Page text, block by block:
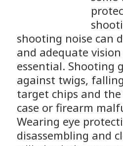
shooting noise can
and adequate
essential. Shooting
against twigs,
target chips and
case or firearm
Wearing eye
disassembling and